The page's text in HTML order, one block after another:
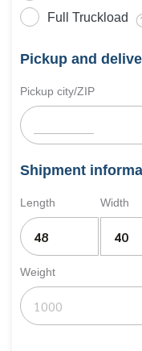
Full Truckload
Pickup and
Pickup city/ZIP
Shipment
Length Width
Weight